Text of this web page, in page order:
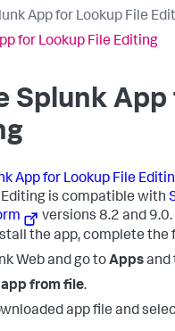
App for Lookup File
for Lookup File Editing
Splunk
App for Lookup File
Editing is compatible with
versions 8.2 and
the app, complete the
Web and go toAppsand
from file.
app file and